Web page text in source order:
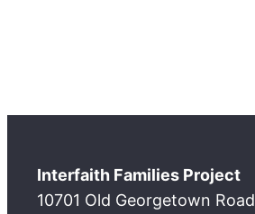
Interfaith Families Project
10701 Old Georgetown Road